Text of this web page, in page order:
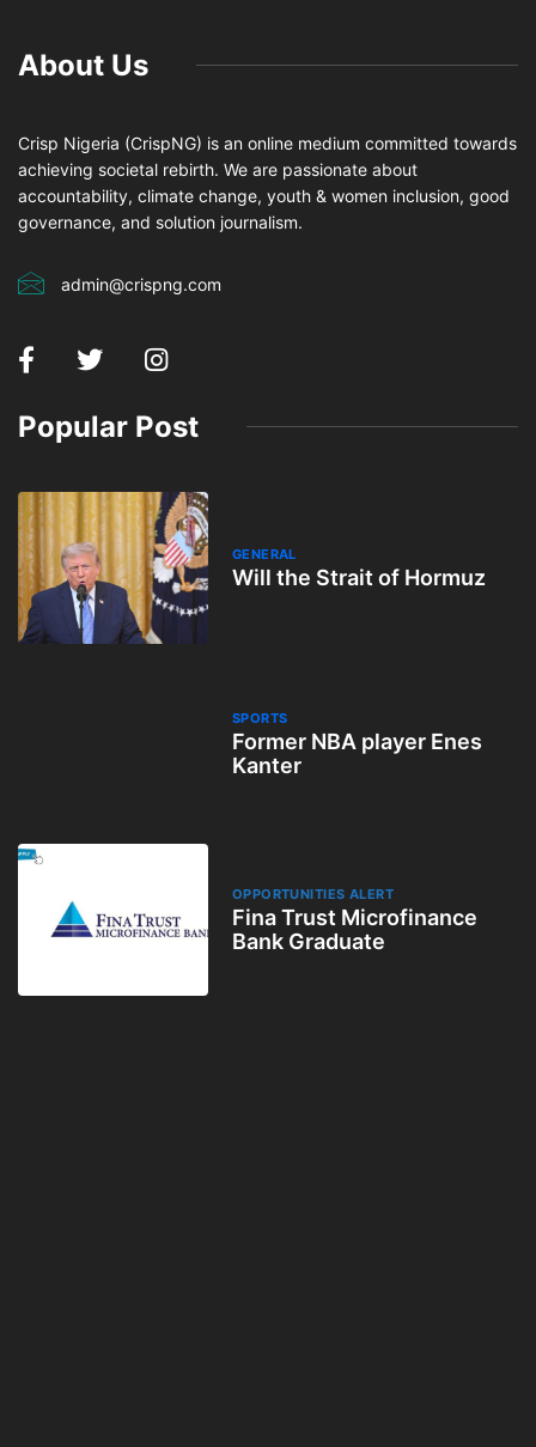
About Us
Crisp Nigeria (CrispNG) is an online medium committed towards
achieving societal rebirth. We are passionate about
accountability, climate change, youth & women inclusion, good
governance, and solution journalism.
admin@crispng.com
Popular Post
GENERAL
Will the Strait of Hormuz
SPORTS
Former NBA player Enes
Kanter
OPPORTUNITIES ALERT
Fina Trust Microfinance
Bank Graduate